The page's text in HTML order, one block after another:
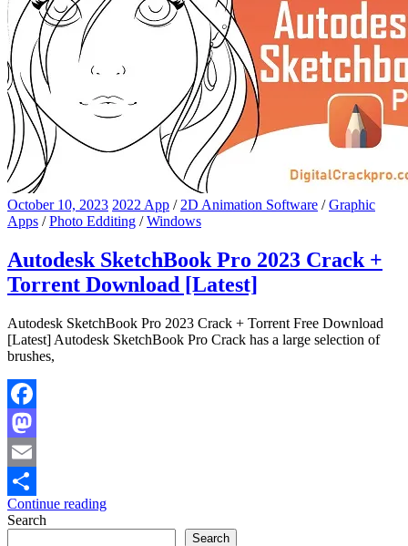
October 10, 2023 2022 App / 2D Animation Software /Graphic
Apps /Photo Edditing /Windows
Autodesk SketchBook Pro 2023 Crack +
Torrent Download [Latest]
Autodesk SketchBook Pro 2023 Crack + Torrent Free Download
[Latest] Autodesk SketchBook Pro Crack has a large selection of
brushes,
Facebook
Mastodon
Email
Share
Continue reading
Search
Search